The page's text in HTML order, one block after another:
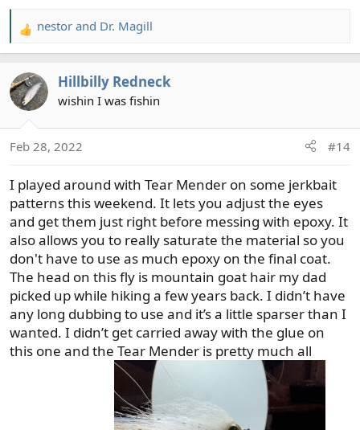
R
e
c
t
n
:
nestor and Dr. Magill
Hillbilly Redneck
wishin I was fishin
Feb 28, 2022 #14
I played around with Tear Mender on some jerkbait
patterns this weekend. It lets you adjust the eyes
and get them just right before messing with epoxy. It
also allows you to really saturate the material so you
don't have to use as much epoxy on the final coat.
The head on this fly is mountain goat hair my dad
picked up while hiking a few years back. I didn’t have
any long dubbing to use and it’s a little sparser than I
wanted. I didn’t get carried away with the glue on
this one and the Tear Mender is pretty much all